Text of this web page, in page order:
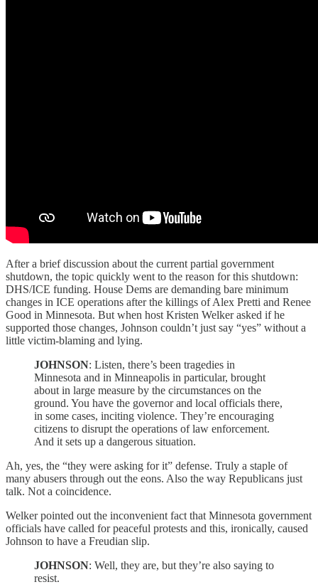
After a brief discussion about the current partial government
shutdown, the topic quickly went to the reason for this shutdown:
DHS/ICE funding. House Dems are demanding bare minimum
changes in ICE operations after the killings of Alex Pretti and Renee
Good in Minnesota. But when host Kristen Welker asked if he
supported those changes, Johnson couldn’t just say “yes” without a
little victim-blaming and lying.
JOHNSON: Listen, there’s been tragedies in
Minnesota and in Minneapolis in particular, brought
about in large measure by the circumstances on the
ground. You have the governor and local officials there,
in some cases, inciting violence. They’re encouraging
citizens to disrupt the operations of law enforcement.
And it sets up a dangerous situation.
Ah, yes, the “they were asking for it” defense. Truly a staple of
many abusers through out the eons. Also the way Republicans just
talk. Not a coincidence.
Welker pointed out the inconvenient fact that Minnesota government
officials have called for peaceful protests and this, ironically, caused
Johnson to have a Freudian slip.
JOHNSON: Well, they are, but they’re also saying to
resist.